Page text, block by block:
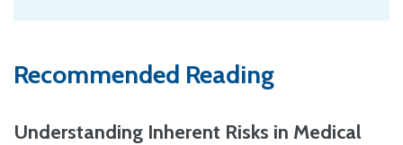
Recommended Reading
Understanding Inherent Risks in Medical